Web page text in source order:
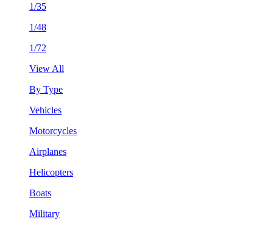
1/35
1/48
1/72
View All
By Type
Vehicles
Motorcycles
Airplanes
Helicopters
Boats
Military